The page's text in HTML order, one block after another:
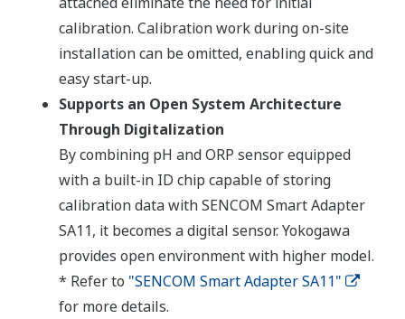
calibration. Calibration work during on-site
installation can be omitted, enabling quick and
easy start-up.​
Supports an Open System Architecture
Through Digitalization​
By combining pH and ORP sensor equipped
with a built-in ID chip capable of storing
calibration data with SENCOM Smart Adapter
SA11, it becomes a digital sensor. Yokogawa
provides open environment with higher model.​
* Refer to "SENCOM Smart Adapter SA11"
for more details.​